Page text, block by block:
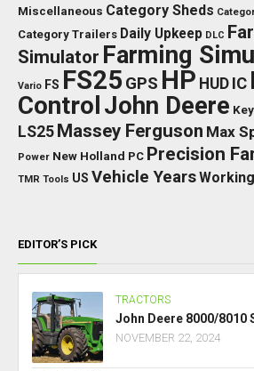
Miscellaneous Category Sheds
Category Trailers Daily Upkeep DLC
Simulator Farming
Vario FS FS25 GPS HP HUD IC
ControlJohn Deere
LS25 Massey Ferguson Max
Power New Holland PC Precision
TMR Tools US Vehicle Years
EDITOR’S PICK
TRACTORS
John Deere 8000/8010
NOVEMBER 22, 2024